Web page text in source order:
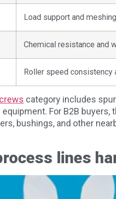
Load support and
Chemical resistance and
Roller speed consistency
category includes
For B2B
bushings, and other
lines